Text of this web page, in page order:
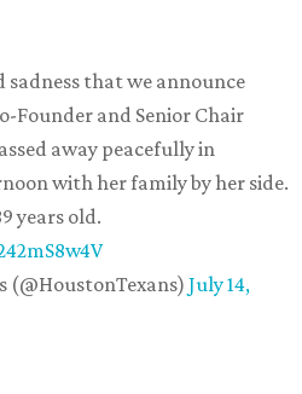
that we announce
Founder and Senior Chair
away peacefully in
with her family by her side.
years old.
(@HoustonTexans) July 14,